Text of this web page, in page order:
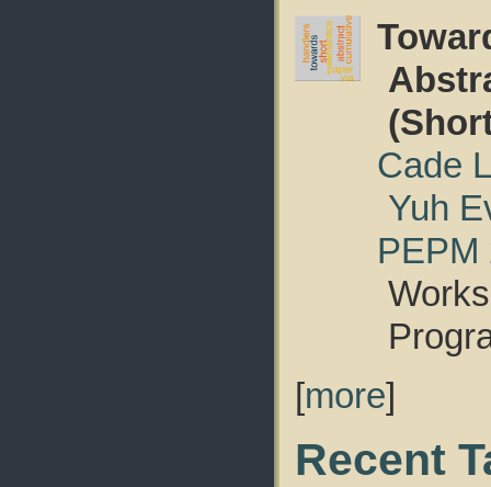
Cade
Yuh
PEPM
[more]
Recent